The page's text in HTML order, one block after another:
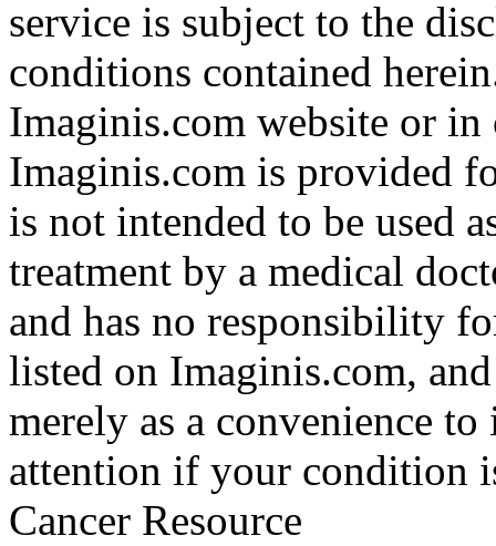
service is subject to the
conditions contained
Imaginis.com website or
Imaginis.com is provided
is not intended to be used
treatment by a medical
and has no responsibility
listed on Imaginis.com,
merely as a convenience
attention if your condition
Cancer Resource